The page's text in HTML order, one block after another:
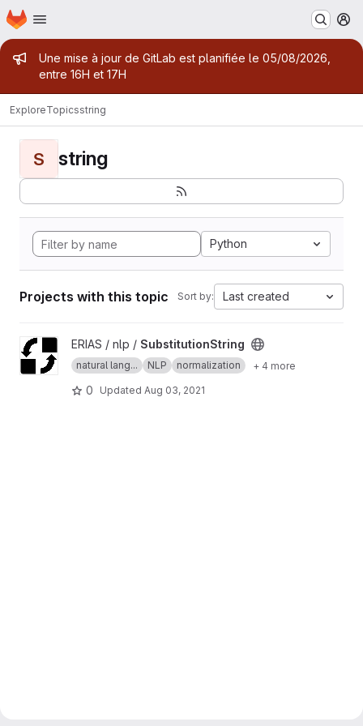
Skip to main content
Homepage
Admin message
Une mise à jour de GitLab est planifiée le 05/08/2026,
entre 16H et 17H
ExploreTopicsstring
S string
Python
Projects with this topic Sort by: Last created
View SubstitutionString project
ERIAS / nlp / SubstitutionString
natural lang... NLP normalization + 4 more
0 Updated Aug 03, 2021